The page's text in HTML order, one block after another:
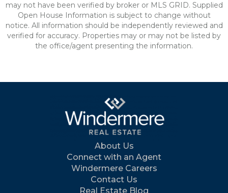
may not have been verified by broker or MLS GRID. Supplied
Open House Information is subject to change without
notice. All information should be independently reviewed and
verified for accuracy. Properties may or may not be listed by
the office/agent presenting the information.
About Us
Connect with an Agent
Windermere Careers
Contact Us
Real Estate Blog